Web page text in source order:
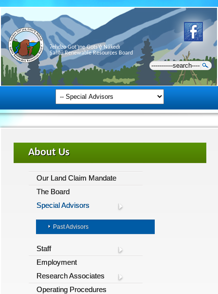
Ɂehdzo Got’ı̨nę Gots’ę́ Nákedı
Sahtú Renewable Resources Board
About Us
Our Land Claim Mandate
The Board
Special Advisors
Past Advisors
Staff
Employment
Research Associates
Operating Procedures